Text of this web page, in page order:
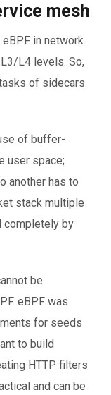
mesh
in network
L4 levels. So,
of sidecars
of buffer-
user space;
another has to
stack multiple
completely by
be
eBPF was
for seeds
to build
HTTP filters
and can be